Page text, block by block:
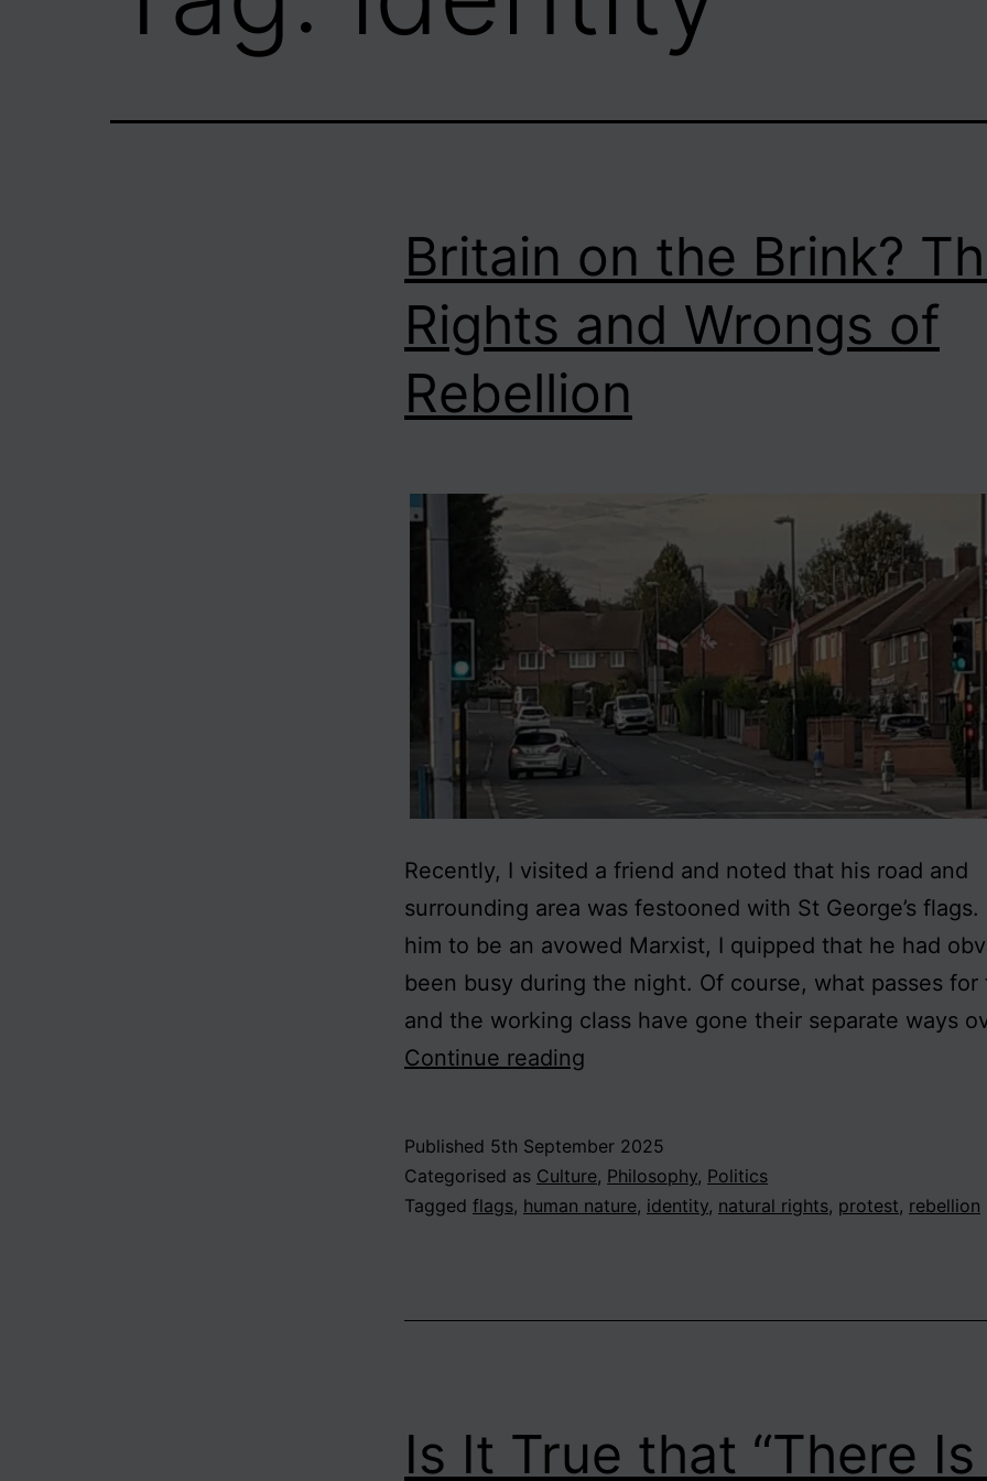
Britain on the Brink?
Rights and Wrongs of
Rebellion
Recently, I visited a friend and noted that his road and
surrounding area was festooned with St George’s
him to be an avowed Marxist, I quipped that he had
been busy during the night. Of course, what passes
and the working class have gone their separate ways
Continue reading
Brink?
The
Wrongs
Published 5th September 2025
Categorised as Culture, Philosophy, Politics
Tagged flags, human nature, identity, natural rights, protest, rebellion
Is It True that “There